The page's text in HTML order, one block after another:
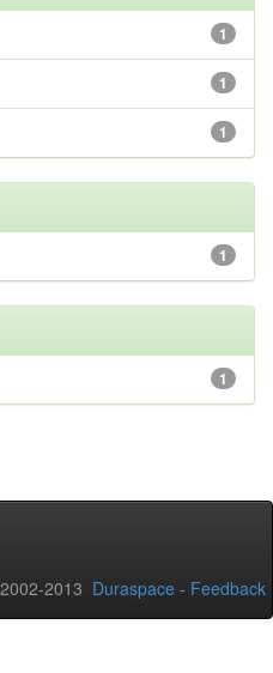
1
1
1
1
1
2013 Duraspace - Feedback